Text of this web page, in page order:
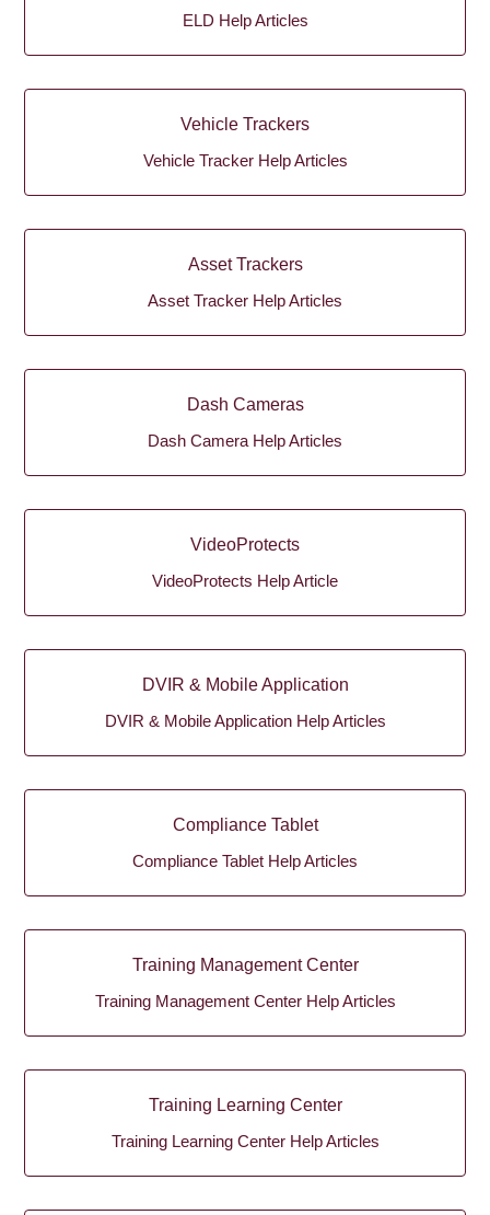
ELD Help Articles
Vehicle Trackers
Vehicle Tracker Help Articles
Asset Trackers
Asset Tracker Help Articles
Dash Cameras
Dash Camera Help Articles
VideoProtects
VideoProtects Help Article
DVIR & Mobile Application
DVIR & Mobile Application Help Articles
Compliance Tablet
Compliance Tablet Help Articles
Training Management Center
Training Management Center Help Articles
Training Learning Center
Training Learning Center Help Articles